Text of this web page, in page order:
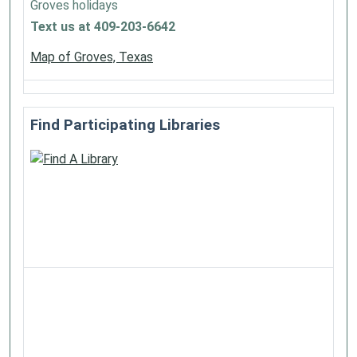
Groves holidays
Text us at 409-203-6642
Map of Groves, Texas
Find Participating Libraries